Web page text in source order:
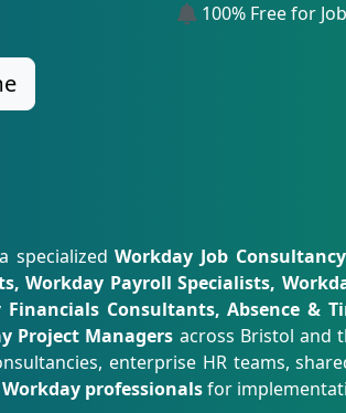
100% Free for
specializedWorkday Job
Workday Payroll Specialists,
Consultants, Absence &
Project Managers across Bristol and
enterprise HR teams,
Workday professionalsfor